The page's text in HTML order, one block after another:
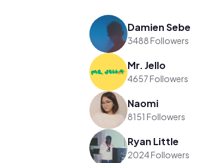
Damien Sebe
3488 Followers
Mr. Jello
4657 Followers
Naomi
8151 Followers
Ryan Little
2024 Followers